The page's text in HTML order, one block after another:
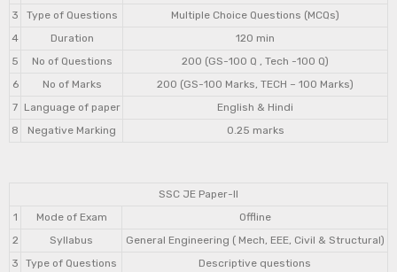
3
Type of Questions
Multiple Choice Questions (MCQs)
4
Duration
120 min
5
No of Questions
200 (GS-100 Q , Tech -100 Q)
6
No of Marks
200 (GS-100 Marks, TECH – 100 Marks)
7 Language of paper
English & Hindi
8
Negative Marking 0.25 marks
SSC JE Paper-II
1
Mode of Exam
Offline
2
Syllabus
General Engineering ( Mech, EEE, Civil & Structural)
3
Type of Questions
Descriptive questions